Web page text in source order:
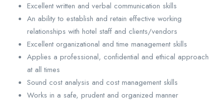
Excellent written and verbal communication skills
An ability to establish and retain effective working
relationships with hotel staff and clients/vendors
Excellent organizational and time management skills
Applies a professional, confidential and ethical approach
at all times
Sound cost analysis and cost management skills
Works in a safe, prudent and organized manner